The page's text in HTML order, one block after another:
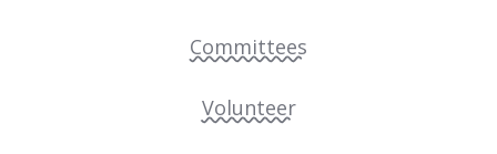
Committees
Volunteer